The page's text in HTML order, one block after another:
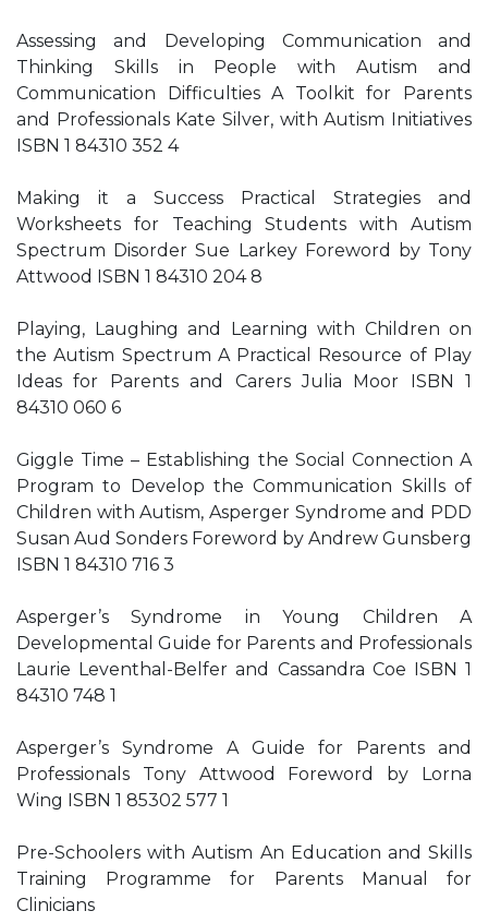
Assessing and Developing Communication and
Thinking Skills in People with Autism and
Communication Difficulties A Toolkit for Parents
and Professionals Kate Silver, with Autism Initiatives
ISBN 1 84310 352 4
Making it a Success Practical Strategies and
Worksheets for Teaching Students with Autism
Spectrum Disorder Sue Larkey Foreword by Tony
Attwood ISBN 1 84310 204 8
Playing, Laughing and Learning with Children on
the Autism Spectrum A Practical Resource of Play
Ideas for Parents and Carers Julia Moor ISBN 1
84310 060 6
Giggle Time – Establishing the Social Connection A
Program to Develop the Communication Skills of
Children with Autism, Asperger Syndrome and PDD
Susan Aud Sonders Foreword by Andrew Gunsberg
ISBN 1 84310 716 3
Asperger’s Syndrome in Young Children A
Developmental Guide for Parents and Professionals
Laurie Leventhal-Belfer and Cassandra Coe ISBN 1
84310 748 1
Asperger’s Syndrome A Guide for Parents and
Professionals Tony Attwood Foreword by Lorna
Wing ISBN 1 85302 577 1
Pre-Schoolers with Autism An Education and Skills
Training Programme for Parents Manual for
Clinicians